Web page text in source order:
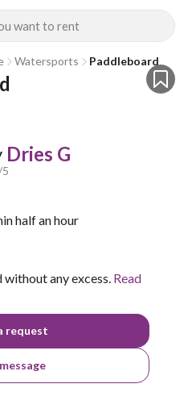
want to rent
Watersports Paddleboard
Dries G
half an hour
without any excess. Read
request